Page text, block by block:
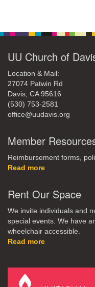
UU Church of
Location & Mail:
27074 Patwin Rd
Davis, CA 95616
(530) 753-2581
office@uudavis.org
Member
Reimbursement forms,
Read more
Rent Our Space
We invite individuals and
special events. We have
wheelchair accessible.
Read more